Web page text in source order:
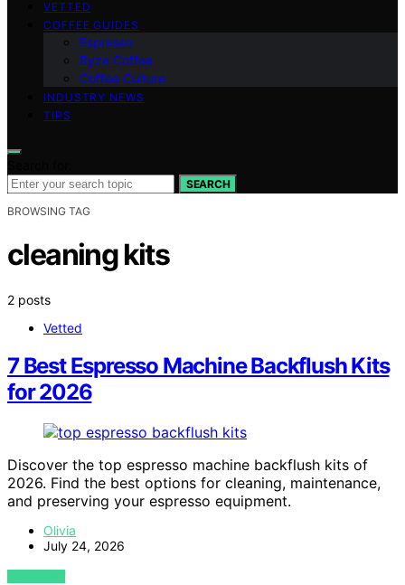
VETTED
COFFEE GUIDES
Espresso
Ryze Coffee
Coffee Culture
INDUSTRY NEWS
TIPS
SEARCH
BROWSING TAG
cleaning kits
2 posts
Vetted
7 Best Espresso Machine Backflush Kits
for 2026
Discover the top espresso machine backflush kits of
2026. Find the best options for cleaning, maintenance,
and preserving your espresso equipment.
Olivia
July 24, 2026
VIEW POST